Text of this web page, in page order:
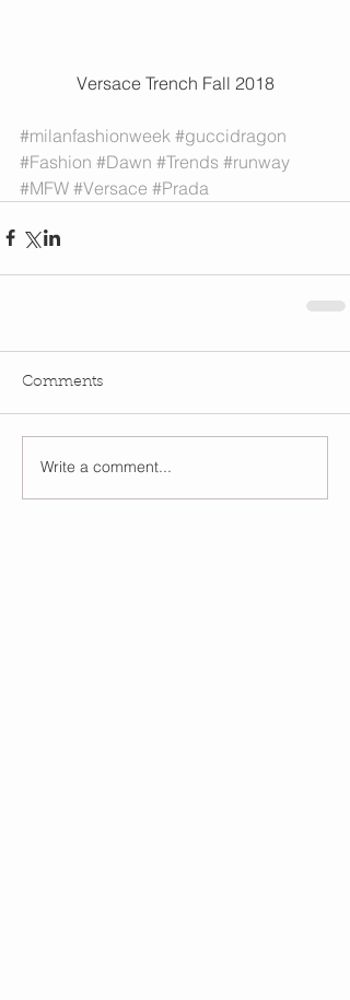
Versace Trench Fall 2018
#milanfashionweek #guccidragon
#Fashion #Dawn #Trends #runway
#MFW #Versace #Prada
Comments
Write a comment...